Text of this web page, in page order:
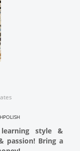
POLISH
style &
passion! Bring a